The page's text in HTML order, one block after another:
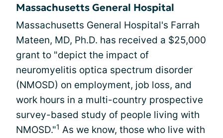
Massachusetts General Hospital
Massachusetts General Hospital's Farrah
Mateen, MD, Ph.D. has received a $25,000
grant to "depict the impact of
neuromyelitis optica spectrum disorder
(NMOSD) on employment, job loss, and
work hours in a multi-country prospective
survey-based study of people living with
NMOSD."1 As we know, those who live with